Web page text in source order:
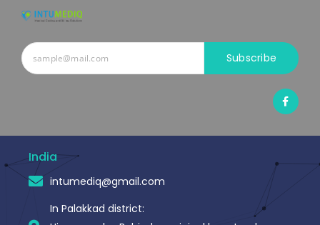
Subscribe
F
a
c
b
India
intumediq@gmail.com
In Palakkad district: